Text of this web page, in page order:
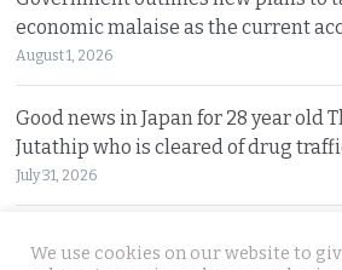
economic malaise as the current
August 1, 2026
Good news in Japan for 28 year old
Jutathip who is cleared of drug
July 31, 2026
We use cookies on our website to